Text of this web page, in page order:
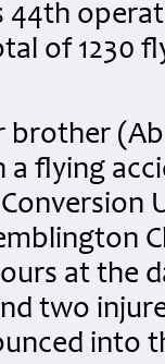
44th
of 1230
brother
a flying
Conversion
at the
two
into